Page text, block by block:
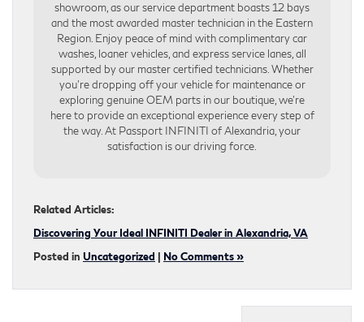
showroom, as our service department boasts 12 bays
and the most awarded master technician in the Eastern
Region. Enjoy peace of mind with complimentary car
washes, loaner vehicles, and express service lanes, all
supported by our master certified technicians. Whether
you’re dropping off your vehicle for maintenance or
exploring genuine OEM parts in our boutique, we’re
here to provide an exceptional experience every step of
the way. At Passport INFINITI of Alexandria, your
satisfaction is our driving force.
Related Articles:
Discovering Your Ideal INFINITI Dealer in Alexandria, VA
Posted in Uncategorized | No Comments »